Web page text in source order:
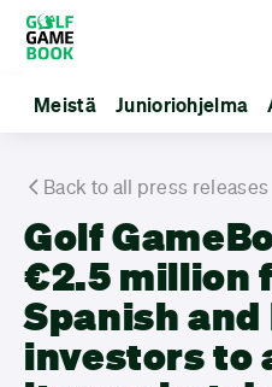
Meistä Junioriohjelma
Back to all press releases
Golf
€2.5 million
Spanish
investors to